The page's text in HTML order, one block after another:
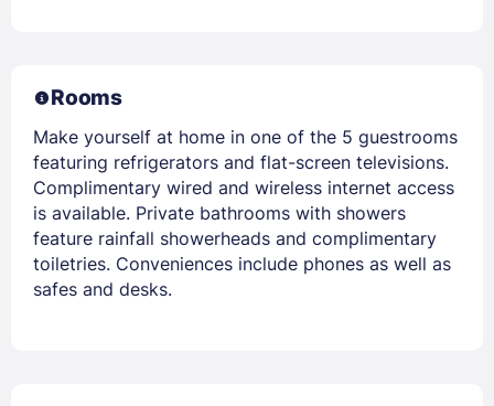
Rooms
Make yourself at home in one of the 5 guestrooms
featuring refrigerators and flat-screen televisions.
Complimentary wired and wireless internet access
is available. Private bathrooms with showers
feature rainfall showerheads and complimentary
toiletries. Conveniences include phones as well as
safes and desks.